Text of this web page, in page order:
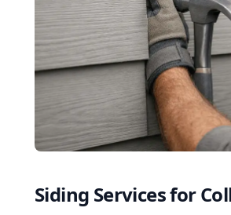
Siding Services for